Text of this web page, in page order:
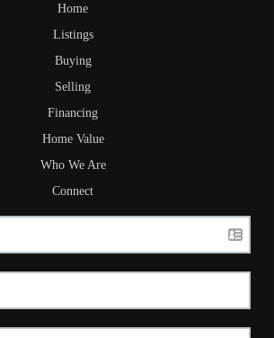
Home
Listings
Buying
Selling
Financing
Home Value
Who We Are
Connect